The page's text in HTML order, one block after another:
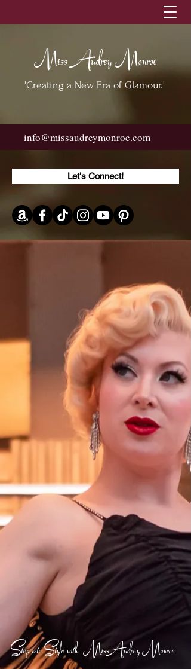
Miss Audrey Monroe
'Creating a New Era of Glamour.'
Let's Connect!
info@missaudreymonroe.com
Step into Style with MissAudrey Monroe